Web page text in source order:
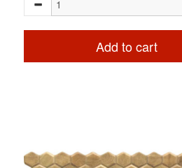
Add to cart